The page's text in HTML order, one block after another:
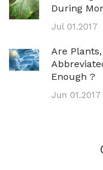
During
Jul 01.2017
Are
Enough ?
Jun 01.2017